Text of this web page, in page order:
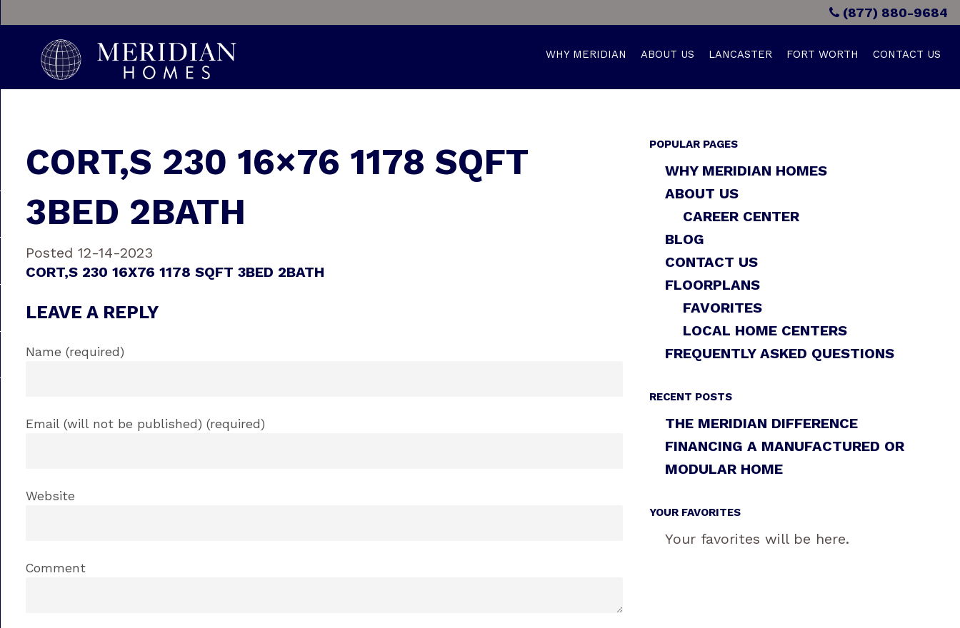
(877) 880-9684
WHY MERIDIAN ABOUT US LANCASTER FORT WORTH CONTACT US
CORT‚S 230 16×76 1178 SQFT
3BED 2BATH
Posted 12-14-2023
CORT‚S 230 16X76 1178 SQFT 3BED 2BATH
LEAVE A REPLY
Name (required)
Email (will not be published) (required)
Website
Comment
POPULAR PAGES
WHY MERIDIAN HOMES
ABOUT US
CAREER CENTER
BLOG
CONTACT US
FLOORPLANS
FAVORITES
LOCAL HOME CENTERS
FREQUENTLY ASKED QUESTIONS
RECENT POSTS
THE MERIDIAN DIFFERENCE
FINANCING A MANUFACTURED OR
MODULAR HOME
YOUR FAVORITES
Your favorites will be here.